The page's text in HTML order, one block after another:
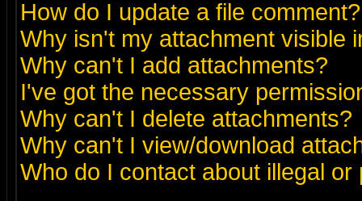
How do I update a file comment?
Why isn't my attachment visible
Why can't I add attachments?
I've got the necessary
Why can't I delete attachments?
Why can't I view/download
Who do I contact about illegal